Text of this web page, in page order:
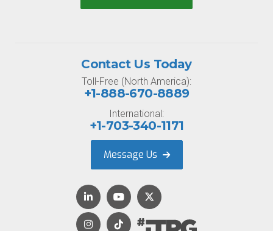
Contact Us Today
Toll-Free (North America):
+1-888-670-8889
International:
+1-703-340-1171
Message Us